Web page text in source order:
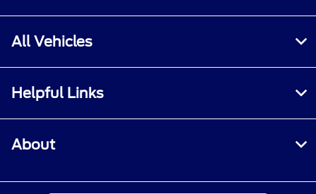
All Vehicles
Helpful Links
About